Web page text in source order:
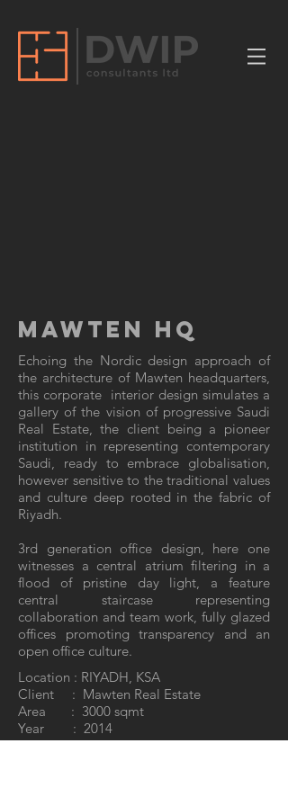
MAWTEN HQ
Location : RIYADH, KSA
Client : Mawten Real Estate
Area : 3000 sqmt
Year : 2014
Echoing the Nordic design approach of
the architecture of Mawten headquarters,
this corporate interior design simulates a
gallery of the vision of progressive Saudi
Real Estate, the client being a pioneer
institution in representing contemporary
Saudi, ready to embrace globalisation,
however sensitive to the traditional values
and culture deep rooted in the fabric of
Riyadh.
3rd generation office design, here one
witnesses a central atrium filtering in a
flood of pristine day light, a feature
central staircase representing
collaboration and team work, fully glazed
offices promoting transparency and an
open office culture.